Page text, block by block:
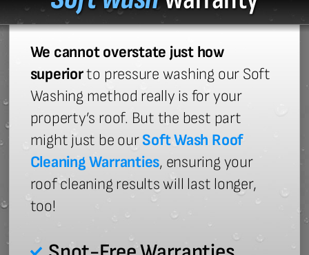
We cannot overstate just how
superiorto pressure washing our Soft
Washing method really is for your
property’s roof. But the best part
might just be ourSoft Wash Roof
Cleaning Warranties, ensuring your
roof cleaning results will last longer,
too!